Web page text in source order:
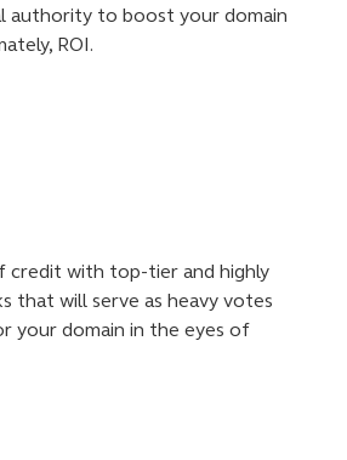
authority to boost your domain
ROI.
credit with top-tier and highly
that will serve as heavy votes
your domain in the eyes of